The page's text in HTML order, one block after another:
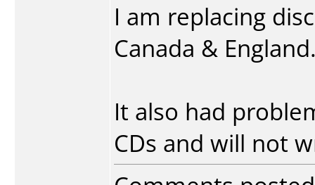
I am replacing
Canada &
It also had
CDs and will not